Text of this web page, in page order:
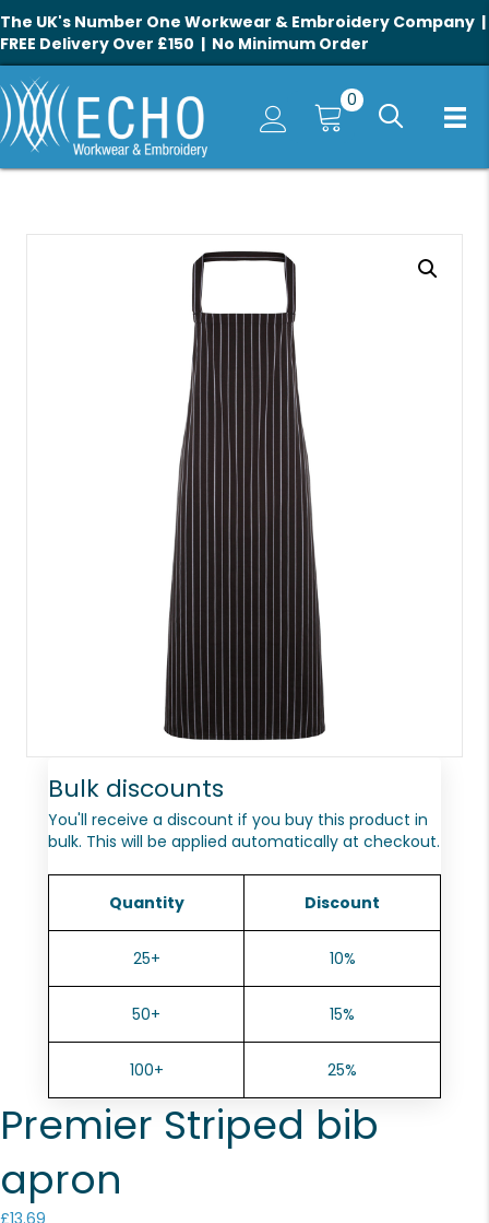
The UK's Number One Workwear & Embroidery Company |
FREE Delivery Over £150 | No Minimum Order
0
Bulk discounts
You'll receive a discount if you buy this product in
bulk. This will be applied automatically at checkout.
Quantity Discount
25+ 10%
50+ 15%
100+ 25%
Premier Striped bib
apron